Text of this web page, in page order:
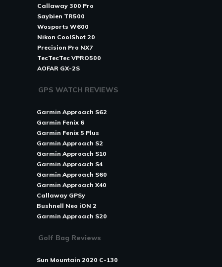
Callaway 300 Pro
Saybien TR500
Wosports W600
Nikon CoolShot 20
Precision Pro NX7
TecTecTec VPRO500
AOFAR GX-2S
GPS WATCH REVIEWS
Garmin Approach S62
Garmin Fenix 6
Garmin Fenix 5 Plus
Garmin Approach S2
Garmin Approach S10
Garmin Approach S4
Garmin Approach S60
Garmin Approach X40
Callaway GPSy
Bushnell Neo iON 2
Garmin Approach S20
Golf Bag Reviews
Sun Mountain 2020 C-130